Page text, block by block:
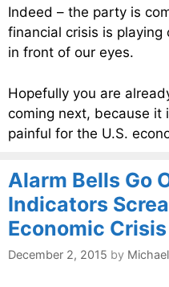
Indeed – the party is
financial crisis is
in front of our eyes.
Hopefully you are
coming next, because it
painful for the U.S.
Alarm Bells Go
Indicators
Economic
December 2, 2015 by Michael